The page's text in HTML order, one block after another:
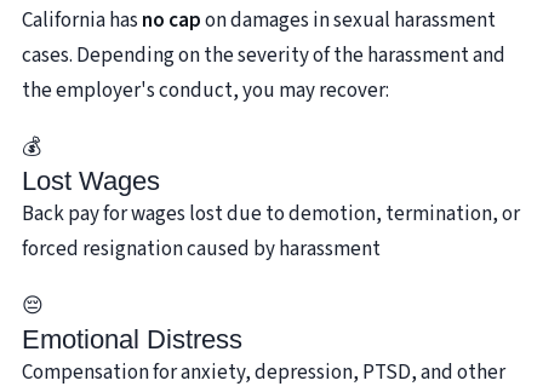
California has no capon damages in sexual harassment
cases. Depending on the severity of the harassment and
the employer's conduct, you may recover:
💰
Lost Wages
Back pay for wages lost due to demotion, termination, or
forced resignation caused by harassment
😔
Emotional Distress
Compensation for anxiety, depression, PTSD, and other